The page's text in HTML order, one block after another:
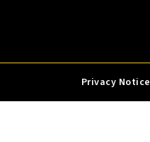
Privacy Notice